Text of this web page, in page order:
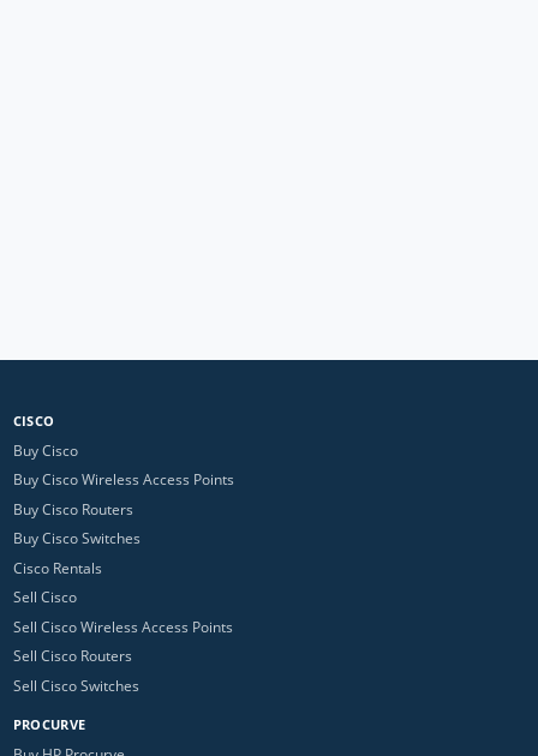
CISCO
Buy Cisco
Buy Cisco Wireless Access Points
Buy Cisco Routers
Buy Cisco Switches
Cisco Rentals
Sell Cisco
Sell Cisco Wireless Access Points
Sell Cisco Routers
Sell Cisco Switches
PROCURVE